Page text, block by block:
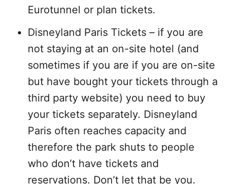
Eurotunnel or plan tickets.
Disneyland Paris Tickets – if you are
not staying at an on-site hotel (and
sometimes if you are if you are on-site
but have bought your tickets through a
third party website) you need to buy
your tickets separately. Disneyland
Paris often reaches capacity and
therefore the park shuts to people
who don’t have tickets and
reservations. Don’t let that be you.